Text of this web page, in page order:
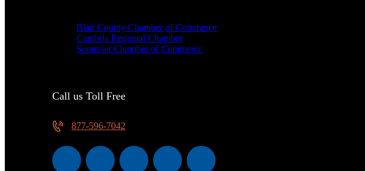
Blair County Chamber of Commerce
Cambria Regional Chamber
Somerset Chamber of Commerce
Call us Toll Free
877-596-7042